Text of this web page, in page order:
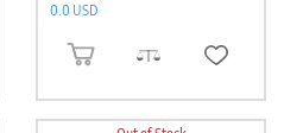
0.0 USD
ADD TO CART